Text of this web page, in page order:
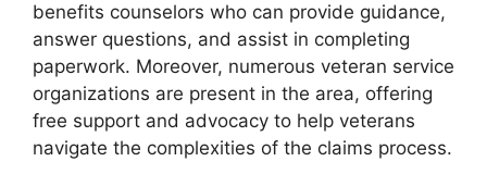
benefits counselors who can provide guidance,
answer questions, and assist in completing
paperwork. Moreover, numerous veteran service
organizations are present in the area, offering
free support and advocacy to help veterans
navigate the complexities of the claims process.